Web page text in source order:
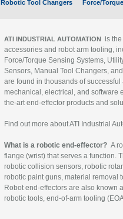
Robotic Tool Changers Force/
ATI INDUSTRIAL AUTOMATION is
accessories and robot arm tooling,
Force/Torque Sensing Systems,
Sensors, Manual Tool Changers,
are found in thousands of
mechanical, electrical, and software
the-art end-effector products and
Find out more about ATI Industrial
What is a robotic end-effector? A
flange (wrist) that serves a function.
robotic collision sensors, robotic
robotic paint guns, material removal
Robot end-effectors are also known
robotic tools, end-of-arm tooling